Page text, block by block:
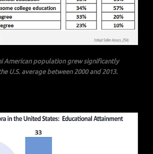
American population grew significantly
U.S. average between 2000 and 2013.